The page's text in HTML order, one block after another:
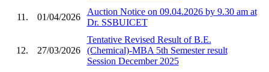
11. 01/04/2026
Auction Notice on 09.04.2026 by 9.30 am at
Dr. SSBUICET
12. 27/03/2026
Tentative Revised Result of B.E.
(Chemical)-MBA 5th Semester result
Session December 2025